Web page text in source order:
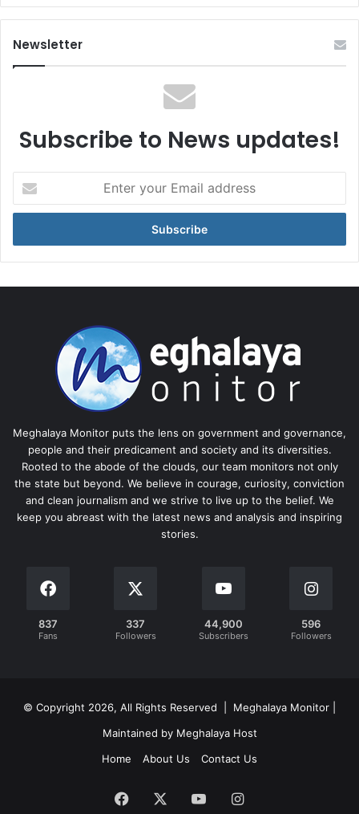
Newsletter
Subscribe to News updates!
your
Email
Meghalaya Monitor puts the lens on government and governance,
people and their predicament and society and its diversities.
Rooted to the abode of the clouds, our team monitors not only
the state but beyond. We believe in courage, curiosity, conviction
and clean journalism and we strive to live up to the belief. We
keep you abreast with the latest news and analysis and inspiring
stories.
837
Fans
337
Followers
44,900
Subscribers
596
Followers
© Copyright 2026, All Rights Reserved | Meghalaya Monitor |
Maintained by Meghalaya Host
Home
About Us Contact Us
Facebook YouTubeInstagram